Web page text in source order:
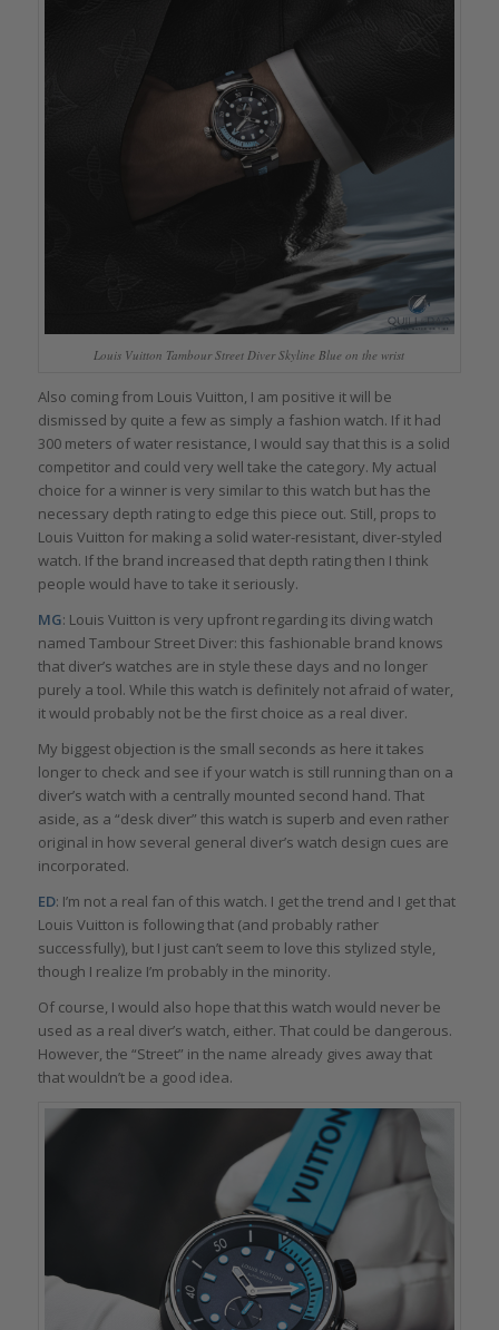
Louis Vuitton Tambour Street Diver Skyline Blue on the wrist
Also coming from Louis Vuitton, I am positive it will be
dismissed by quite a few as simply a fashion watch. If it had
300 meters of water resistance, I would say that this is a solid
competitor and could very well take the category. My actual
choice for a winner is very similar to this watch but has the
necessary depth rating to edge this piece out. Still, props to
Louis Vuitton for making a solid water-resistant, diver-styled
watch. If the brand increased that depth rating then I think
people would have to take it seriously.
MG: Louis Vuitton is very upfront regarding its diving watch
named Tambour Street Diver: this fashionable brand knows
that diver’s watches are in style these days and no longer
purely a tool. While this watch is definitely not afraid of water,
it would probably not be the first choice as a real diver.
My biggest objection is the small seconds as here it takes
longer to check and see if your watch is still running than on a
diver’s watch with a centrally mounted second hand. That
aside, as a “desk diver” this watch is superb and even rather
original in how several general diver’s watch design cues are
incorporated.
ED: I’m not a real fan of this watch. I get the trend and I get that
Louis Vuitton is following that (and probably rather
successfully), but I just can’t seem to love this stylized style,
though I realize I’m probably in the minority.
Of course, I would also hope that this watch would never be
used as a real diver’s watch, either. That could be dangerous.
However, the “Street” in the name already gives away that
that wouldn’t be a good idea.